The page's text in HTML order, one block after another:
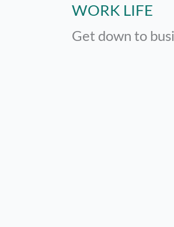
WORK LIFE
Get down to